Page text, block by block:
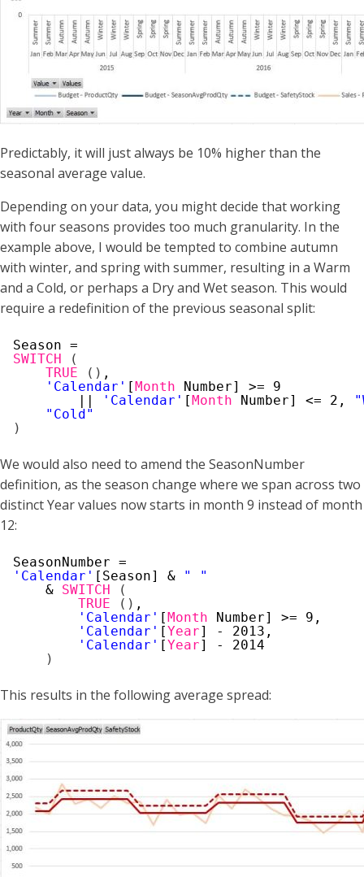
Predictably, it will just always be 10% higher than the
seasonal average value.
Depending on your data, you might decide that working
with four seasons provides too much granularity. In the
example above, I would be tempted to combine autumn
with winter, and spring with summer, resulting in a Warm
and a Cold, or perhaps a Dry and Wet season. This would
require a redefinition of the previous seasonal split:
Season =
SWITCH
(
TRUE
( ) ,
'Calendar' [Month
Number] >= 9
||
'Calendar' [Month Number] <= 2,
"Cold"
)
We would also need to amend the SeasonNumber
definition, as the season change where we span across two
distinct Year values now starts in month 9 instead of month
12:
SeasonNumber =
'Calendar' [Season] &
" "
& SWITCH
(
TRUE
( ) ,
'Calendar' [Month
Number] >= 9,
'Calendar' [Year] - 2013,
'Calendar' [Year] - 2014
)
This results in the following average spread: